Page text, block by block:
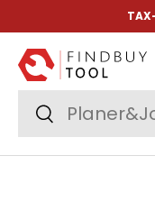
Skip to
Search
Search